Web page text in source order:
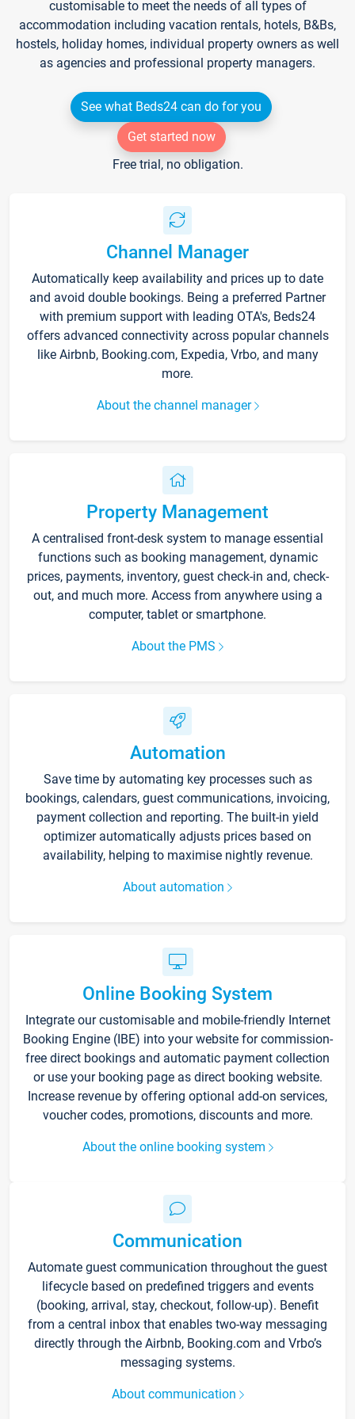
customisable to meet the needs of all types of
accommodation including vacation rentals, hotels, B&Bs,
hostels, holiday homes, individual property owners as well
as agencies and professional property managers.
See what Beds24 can do for you
Get started now
Free trial, no obligation.
Channel Manager
Automatically keep availability and prices up to date
and avoid double bookings. Being a preferred Partner
with premium support with leading OTA's, Beds24
offers advanced connectivity across popular channels
like Airbnb, Booking.com, Expedia, Vrbo, and many
more.
About the channel manager
Property Management
A centralised front-desk system to manage essential
functions such as booking management, dynamic
prices, payments, inventory, guest check-in and, check-
out, and much more. Access from anywhere using a
computer, tablet or smartphone.
About the PMS
Automation
Save time by automating key processes such as
bookings, calendars, guest communications, invoicing,
payment collection and reporting. The built-in yield
optimizer automatically adjusts prices based on
availability, helping to maximise nightly revenue.
About automation
Online Booking System
Integrate our customisable and mobile-friendly Internet
Booking Engine (IBE) into your website for commission-
free direct bookings and automatic payment collection
or use your booking page as direct booking website.
Increase revenue by offering optional add-on services,
voucher codes, promotions, discounts and more.
About the online booking system
Communication
Automate guest communication throughout the guest
lifecycle based on predefined triggers and events
(booking, arrival, stay, checkout, follow-up). Benefit
from a central inbox that enables two-way messaging
directly through the Airbnb, Booking.com and Vrbo’s
messaging systems.
About communication